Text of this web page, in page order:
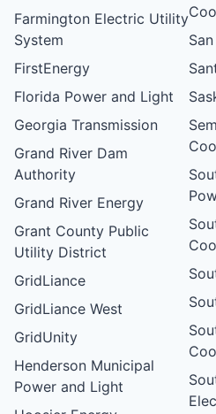
Farmington Electric Utility
System
FirstEnergy
Florida Power and Light
Georgia Transmission
Grand River Dam
Authority
Grand River Energy
Grant County Public
Utility District
GridLiance
GridLiance West
GridUnity
Henderson Municipal
Power and Light